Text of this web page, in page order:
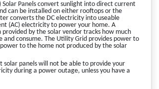
Solar Panels convert sunlight into direct current
can be installed on either rooftops or the
converts the DC electricity into useable
(AC) electricity to power your home. A
provided by the solar vendor tracks how much
and consume. The Utility Grid provides power to
to the home not produced by the solar
solar panels will not be able to provide your
during a power outage, unless you have a